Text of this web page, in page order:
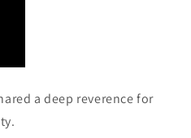
a deep reverence for